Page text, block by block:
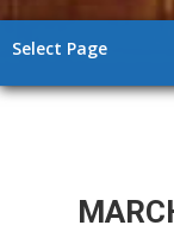
Select Page